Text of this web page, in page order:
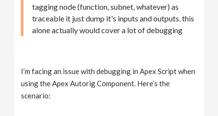
tagging node (function, subnet, whatever) as
traceable it just dump it's inputs and outputs. this
alone actually would cover a lot of debugging
I’m facing an issue with debugging in Apex Script when
using the Apex Autorig Component. Here’s the
scenario: